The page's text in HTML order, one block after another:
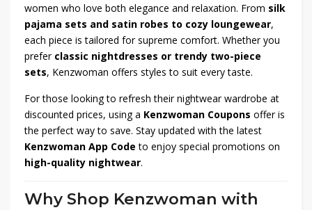
women who love both elegance and relaxation. From silk
pajama sets and satin robes to cozy loungewear,
each piece is tailored for supreme comfort. Whether you
prefer classic nightdresses or trendy two-piece
sets, Kenzwoman offers styles to suit every taste.
For those looking to refresh their nightwear wardrobe at
discounted prices, using a Kenzwoman Coupons offer is
the perfect way to save. Stay updated with the latest
Kenzwoman App Code to enjoy special promotions on
high-quality nightwear.
Why Shop Kenzwoman with